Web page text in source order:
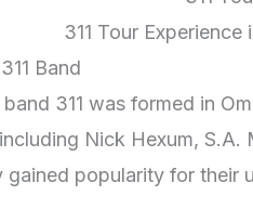
311 Tour
Band
311 was formed in
Nick Hexum,
gained popularity for